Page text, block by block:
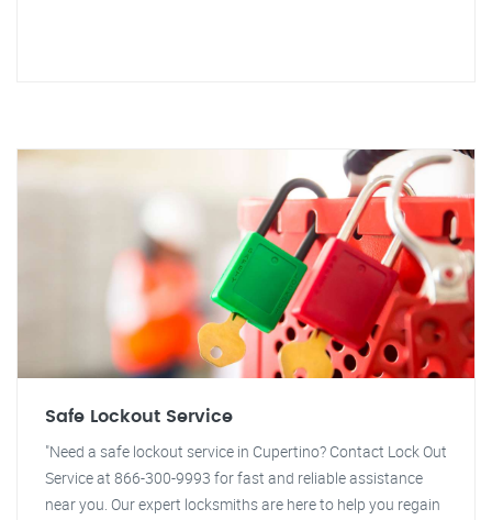
Safe Lockout Service
"Need a safe lockout service in Cupertino? Contact Lock Out
Service at 866-300-9993 for fast and reliable assistance
near you. Our expert locksmiths are here to help you regain